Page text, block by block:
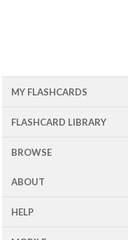
MY FLASHCARDS
FLASHCARD LIBRARY
BROWSE
ABOUT
HELP